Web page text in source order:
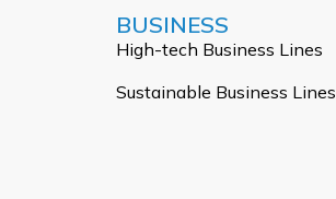
BUSINESS
High-tech Business Lines
Sustainable Business Lines